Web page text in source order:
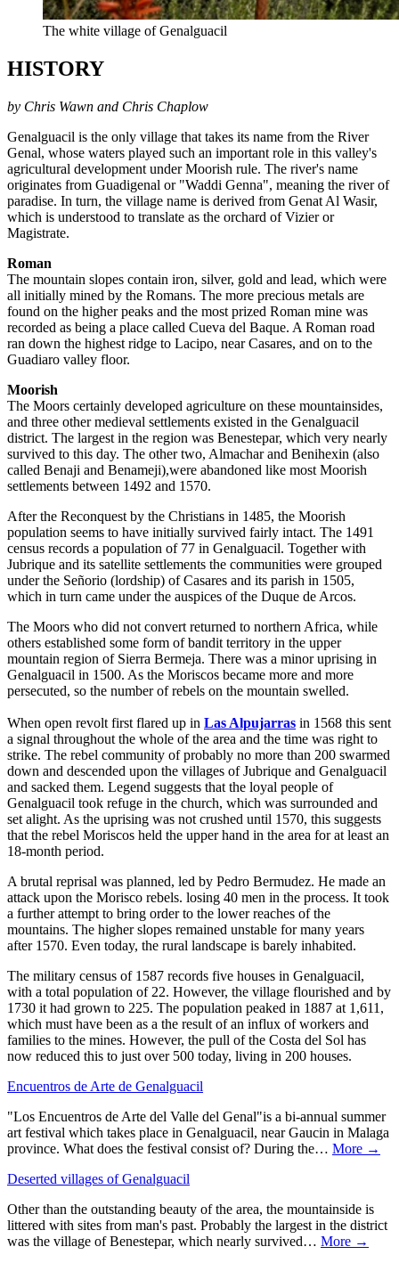
The white village of Genalguacil
HISTORY
by Chris Wawn and Chris Chaplow
Genalguacil is the only village that takes its name from the River
Genal, whose waters played such an important role in this valley's
agricultural development under Moorish rule. The river's name
originates from Guadigenal or "Waddi Genna", meaning the river of
paradise. In turn, the village name is derived from Genat Al Wasir,
which is understood to translate as the orchard of Vizier or
Magistrate.
Roman
The mountain slopes contain iron, silver, gold and lead, which were
all initially mined by the Romans. The more precious metals are
found on the higher peaks and the most prized Roman mine was
recorded as being a place called Cueva del Baque. A Roman road
ran down the highest ridge to Lacipo, near Casares, and on to the
Guadiaro valley floor.
Moorish
The Moors certainly developed agriculture on these mountainsides,
and three other medieval settlements existed in the Genalguacil
district. The largest in the region was Benestepar, which very nearly
survived to this day. The other two, Almachar and Benihexin (also
called Benaji and Benameji),were abandoned like most Moorish
settlements between 1492 and 1570.
After the Reconquest by the Christians in 1485, the Moorish
population seems to have initially survived fairly intact. The 1491
census records a population of 77 in Genalguacil. Together with
Jubrique and its satellite settlements the communities were grouped
under the Señorio (lordship) of Casares and its parish in 1505,
which in turn came under the auspices of the Duque de Arcos.
The Moors who did not convert returned to northern Africa, while
others established some form of bandit territory in the upper
mountain region of Sierra Bermeja. There was a minor uprising in
Genalguacil in 1500. As the Moriscos became more and more
persecuted, so the number of rebels on the mountain swelled.
When open revolt first flared up in Las Alpujarras in 1568 this sent
a signal throughout the whole of the area and the time was right to
strike. The rebel community of probably no more than 200 swarmed
down and descended upon the villages of Jubrique and Genalguacil
and sacked them. Legend suggests that the loyal people of
Genalguacil took refuge in the church, which was surrounded and
set alight. As the uprising was not crushed until 1570, this suggests
that the rebel Moriscos held the upper hand in the area for at least an
18-month period.
A brutal reprisal was planned, led by Pedro Bermudez. He made an
attack upon the Morisco rebels. losing 40 men in the process. It took
a further attempt to bring order to the lower reaches of the
mountains. The higher slopes remained unstable for many years
after 1570. Even today, the rural landscape is barely inhabited.
The military census of 1587 records five houses in Genalguacil,
with a total population of 22. However, the village flourished and by
1730 it had grown to 225. The population peaked in 1887 at 1,611,
which must have been as a the result of an influx of workers and
families to the mines. However, the pull of the Costa del Sol has
now reduced this to just over 500 today, living in 200 houses.
Encuentros de Arte de Genalguacil
"Los Encuentros de Arte del Valle del Genal"is a bi-annual summer
art festival which takes place in Genalguacil, near Gaucin in Malaga
province. What does the festival consist of? During the… More →
Deserted villages of Genalguacil
Other than the outstanding beauty of the area, the mountainside is
littered with sites from man's past. Probably the largest in the district
was the village of Benestepar, which nearly survived… More →